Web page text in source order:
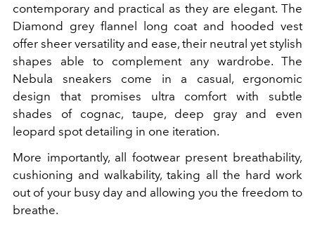
contemporary and practical as they are elegant. The
Diamond grey flannel long coat and hooded vest
offer sheer versatility and ease, their neutral yet stylish
shapes able to complement any wardrobe. The
Nebula sneakers come in a casual, ergonomic
design that promises ultra comfort with subtle
shades of cognac, taupe, deep gray and even
leopard spot detailing in one iteration.
More importantly, all footwear present breathability,
cushioning and walkability, taking all the hard work
out of your busy day and allowing you the freedom to
breathe.